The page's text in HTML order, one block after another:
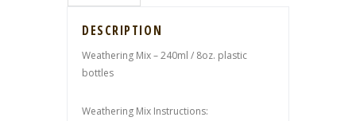
DESCRIPTION
Weathering Mix – 240ml / 8oz. plastic
bottles
Weathering Mix Instructions: